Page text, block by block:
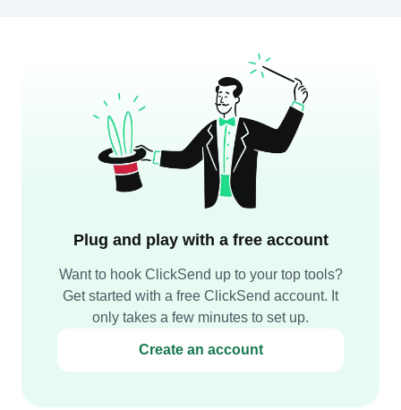
Plug and play with a free account
Want to hook ClickSend up to your top tools?
Get started with a free ClickSend account. It
only takes a few minutes to set up.
Create an account